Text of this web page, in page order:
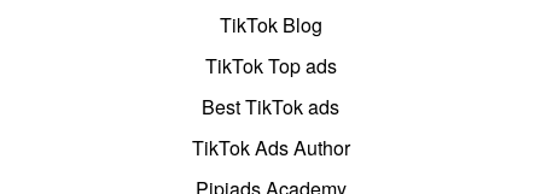
TikTok Blog
TikTok Top ads
Best TikTok ads
TikTok Ads Author